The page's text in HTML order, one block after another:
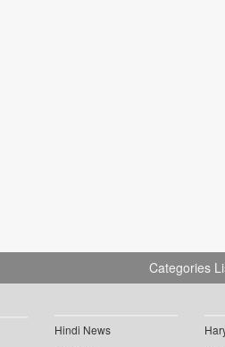
Categories
Hindi News